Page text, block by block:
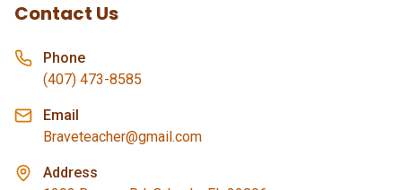
Contact Us
Phone
(407) 473-8585
Email
Braveteacher@gmail.com
Address